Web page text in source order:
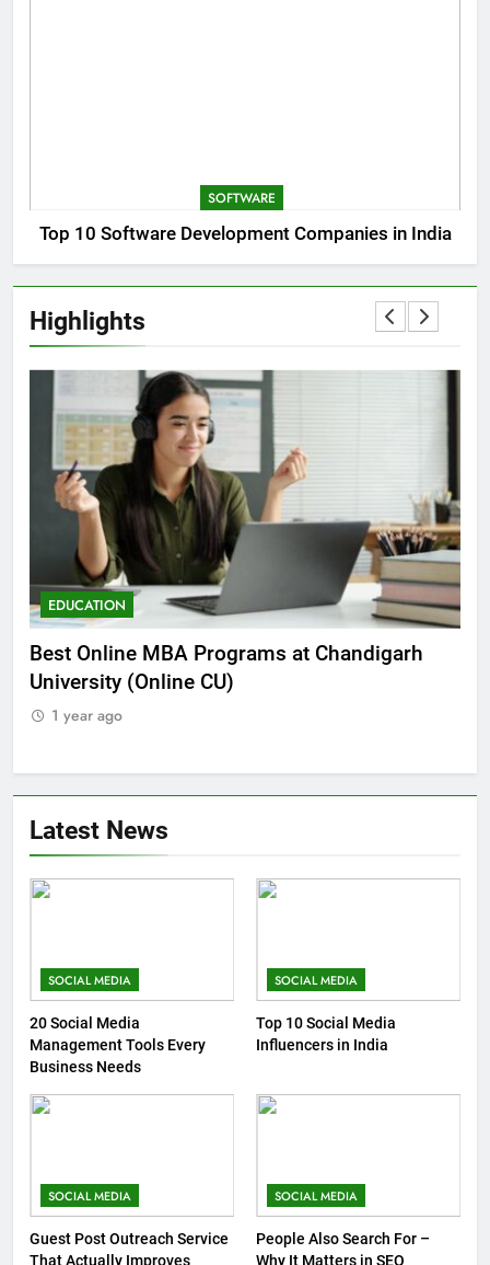
SOFTWARE
Top 10 Software Development Companies in India
Highlights
EDUCATION
Best Online MBA Programs at Chandigarh
University (Online CU)
1 year ago
Latest News
SOCIAL MEDIA
20 Social Media
Management Tools Every
Business Needs
SOCIAL MEDIA
Top 10 Social Media
Influencers in India
SOCIAL MEDIA
Guest Post Outreach Service
That Actually Improves
SOCIAL MEDIA
People Also Search For –
Why It Matters in SEO